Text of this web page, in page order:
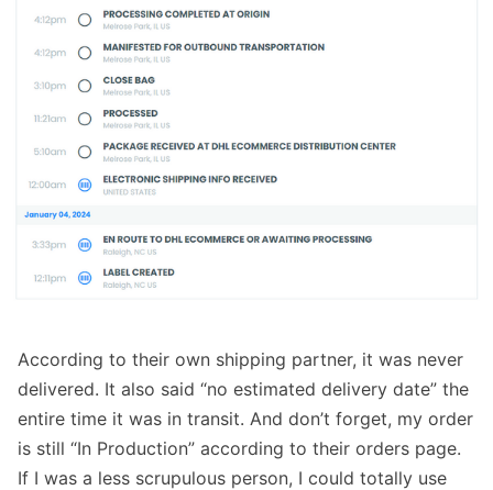
According to their own shipping partner, it was never
delivered. It also said “no estimated delivery date” the
entire time it was in transit. And don’t forget, my order
is still “In Production” according to their orders page.
If I was a less scrupulous person, I could totally use